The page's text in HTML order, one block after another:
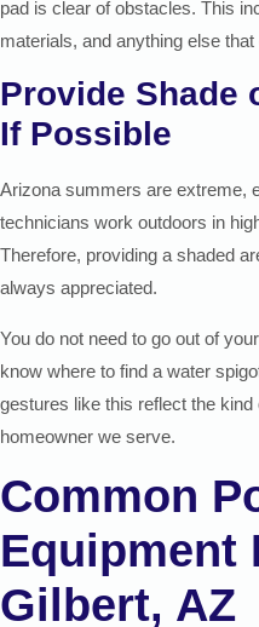
pad is clear of obstacles. This
materials, and anything else
Provide Shade
If Possible
Arizona summers are extreme,
technicians work outdoors in
Therefore, providing a shaded
always appreciated.
You do not need to go out of
know where to find a water
gestures like this reflect the
homeowner we serve.
Common
Equipment
Gilbert, AZ